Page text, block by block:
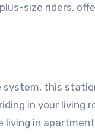
size riders,
system, this
in your living
in